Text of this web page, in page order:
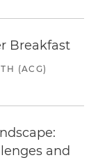
Breakfast
(ACG)
and